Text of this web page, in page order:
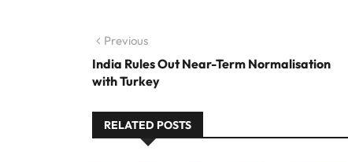
Post navigation
Previous
India Rules Out Near-Term Normalisation
with Turkey
RELATED POSTS